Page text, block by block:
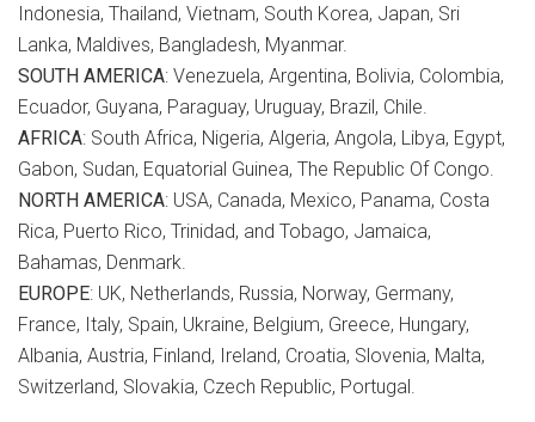
Indonesia, Thailand, Vietnam, South Korea, Japan, Sri
Lanka, Maldives, Bangladesh, Myanmar.
SOUTH AMERICA: Venezuela, Argentina, Bolivia, Colombia,
Ecuador, Guyana, Paraguay, Uruguay, Brazil, Chile.
AFRICA: South Africa, Nigeria, Algeria, Angola, Libya, Egypt,
Gabon, Sudan, Equatorial Guinea, The Republic Of Congo.
NORTH AMERICA: USA, Canada, Mexico, Panama, Costa
Rica, Puerto Rico, Trinidad, and Tobago, Jamaica,
Bahamas, Denmark.
EUROPE: UK, Netherlands, Russia, Norway, Germany,
France, Italy, Spain, Ukraine, Belgium, Greece, Hungary,
Albania, Austria, Finland, Ireland, Croatia, Slovenia, Malta,
Switzerland, Slovakia, Czech Republic, Portugal.